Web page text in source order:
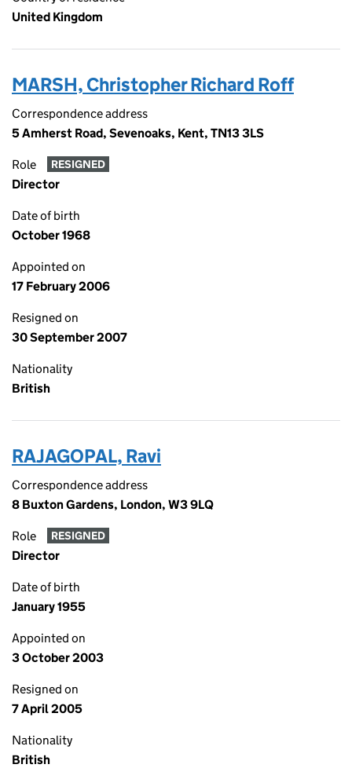
United Kingdom
MARSH, Christopher Richard Roff
Correspondence address
5 Amherst Road, Sevenoaks, Kent, TN13 3LS
Role RESIGNED
Director
Date of birth
October 1968
Appointed on
17 February 2006
Resigned on
30 September 2007
Nationality
British
RAJAGOPAL, Ravi
Correspondence address
8 Buxton Gardens, London, W3 9LQ
Role RESIGNED
Director
Date of birth
January 1955
Appointed on
3 October 2003
Resigned on
7 April 2005
Nationality
British